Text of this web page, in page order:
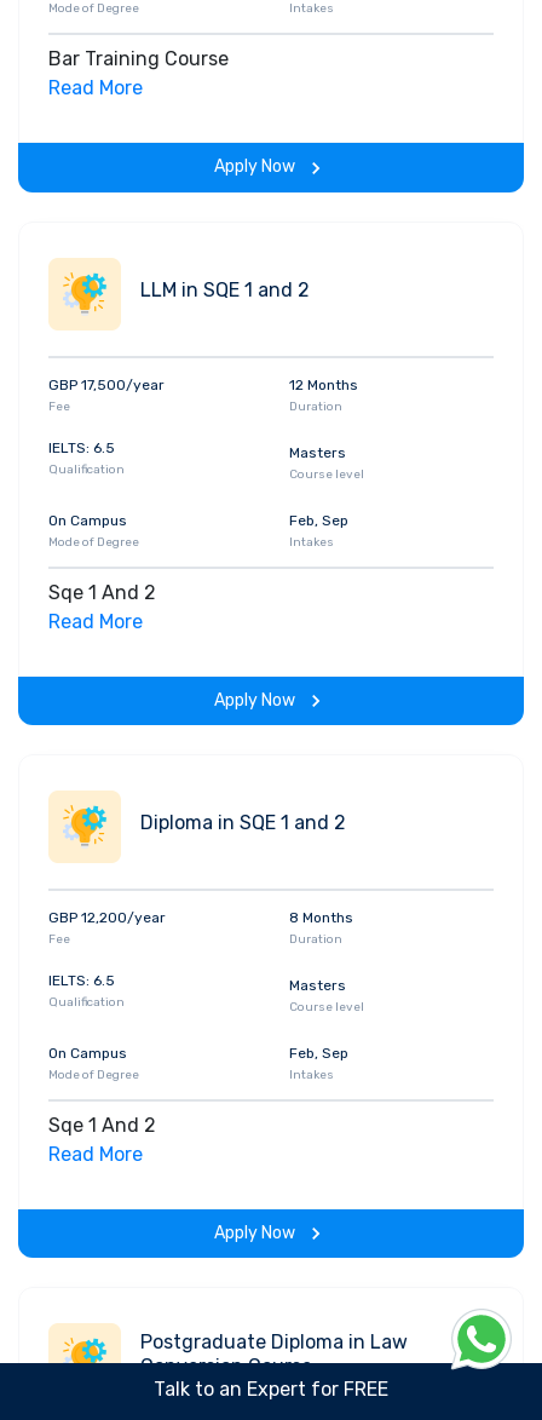
Mode of Degree Intakes
Bar Training Course
Read More
Apply Now
LLM in SQE 1 and 2
GBP 17,500/year
Fee
12 Months
Duration
IELTS: 6.5
Qualification
Masters
Course level
On Campus
Mode of Degree
Feb, Sep
Intakes
Sqe 1 And 2
Read More
Apply Now
Diploma in SQE 1 and 2
GBP 12,200/year
Fee
8 Months
Duration
IELTS: 6.5
Qualification
Masters
Course level
On Campus
Mode of Degree
Feb, Sep
Intakes
Sqe 1 And 2
Read More
Apply Now
Postgraduate Diploma in Law
Conversion Course
Talk to an Expert for FREE